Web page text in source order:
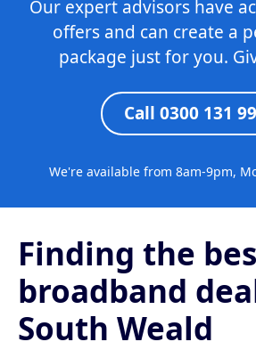
Our expert advisors have
offers and can create a
package just for you.
Call 0300 131
We're available from 8am-9pm,
Finding the
broadband
South Weald